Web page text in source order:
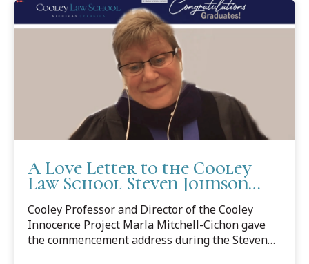
A Love Letter to the Cooley
Law School Steven Johnson
Cooley Professor and Director of the Cooley
Innocence Project Marla Mitchell-Cichon gave
the commencement address during the Steven